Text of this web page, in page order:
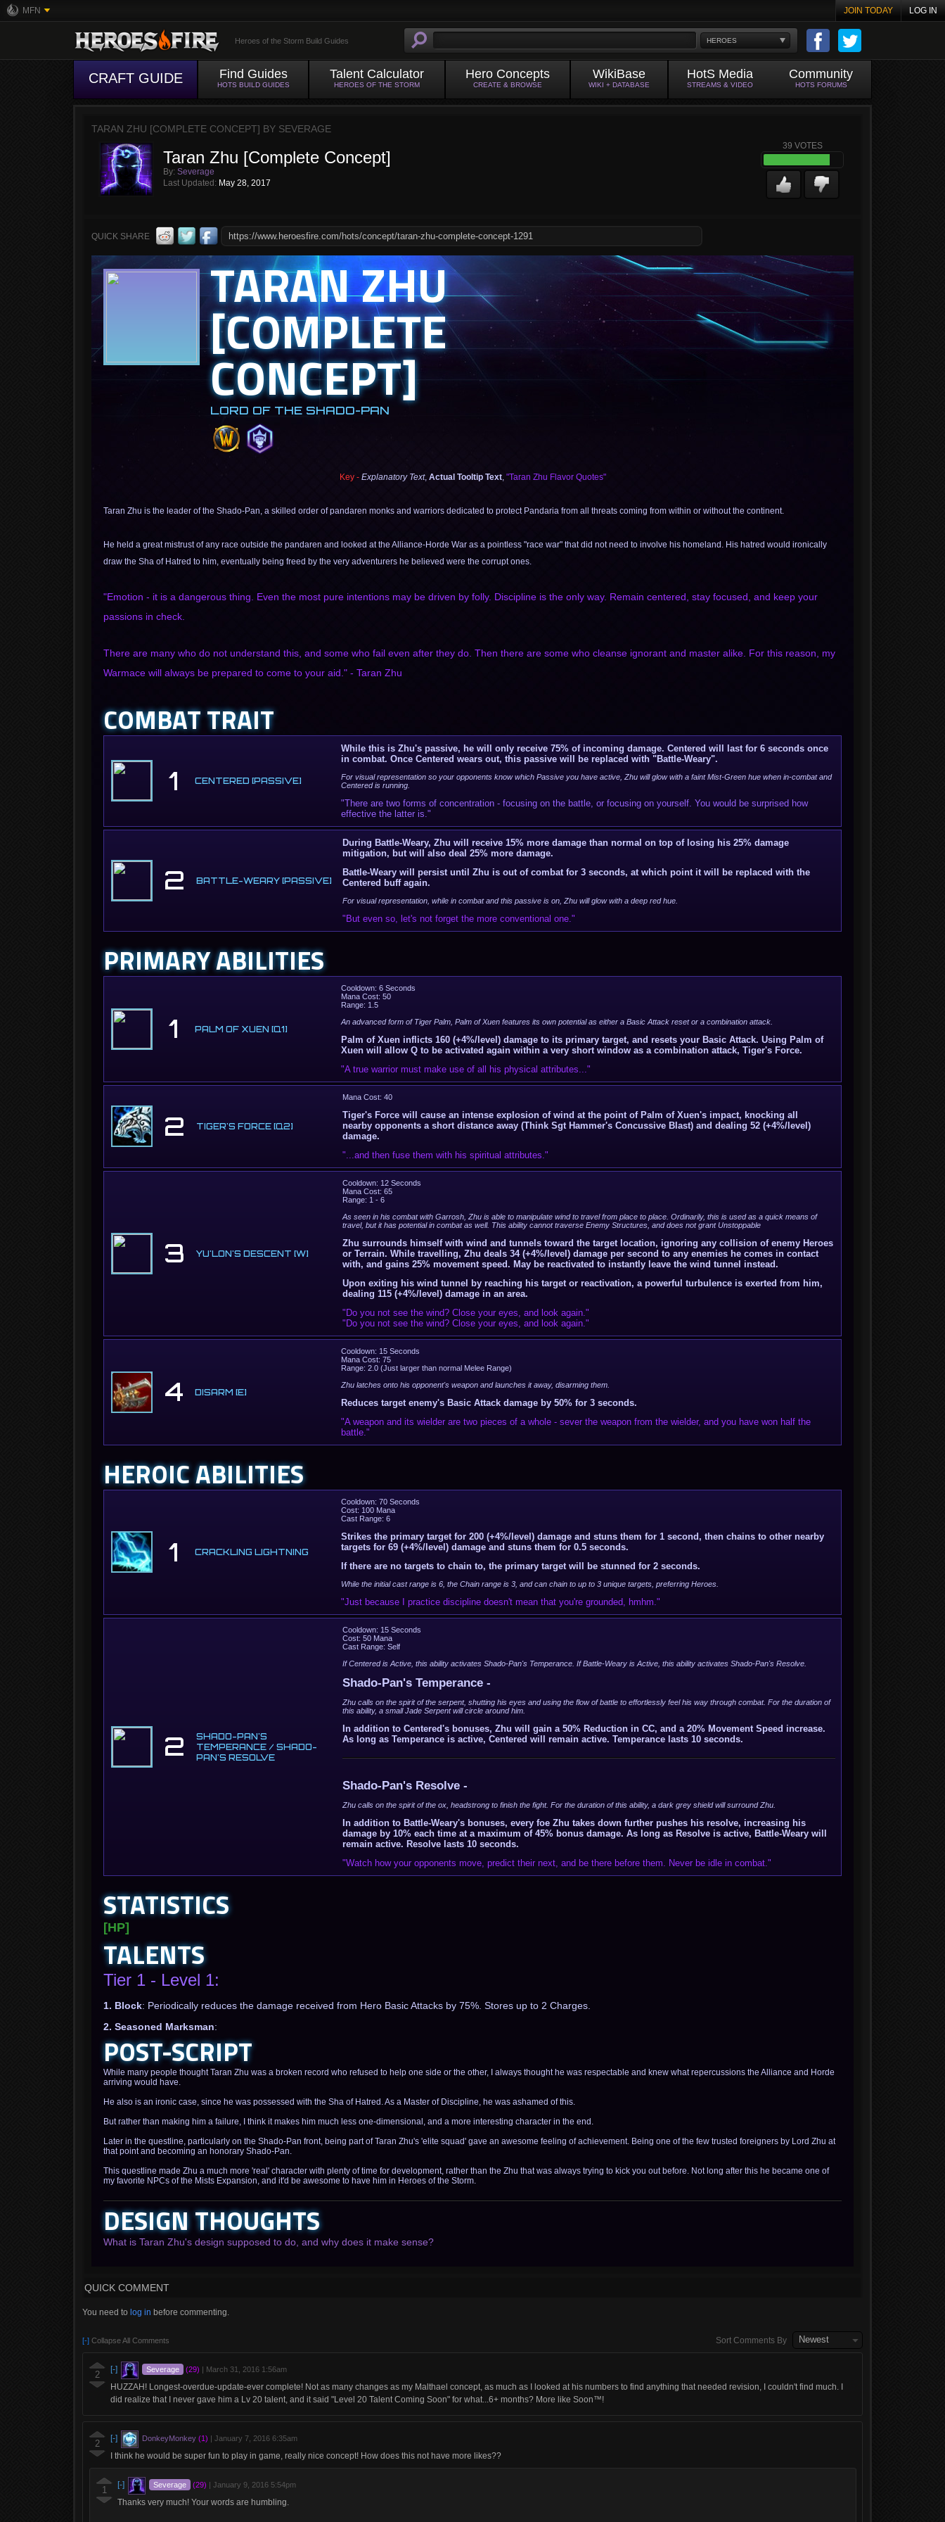
MFN JOIN TODAY LOG IN
HEROES
Heroes of the Storm Build Guides
CRAFT GUIDE Find Guides
HOTS BUILD GUIDES
Talent Calculator
HEROES OF THE STORM
Hero Concepts
CREATE & BROWSE
WikiBase
WIKI + DATABASE
HotS Media
STREAMS & VIDEO
Community
HOTS FORUMS
TARAN ZHU [COMPLETE CONCEPT] BY SEVERAGE
39 VOTES
Taran Zhu [Complete Concept]
By: Severage
Last Updated: May 28, 2017
QUICK SHARE
TARAN ZHU
[COMPLETE
CONCEPT]
LORD OF THE SHADO-PAN
Key - Explanatory Text, Actual Tooltip Text, "Taran Zhu Flavor Quotes"
Taran Zhu is the leader of the Shado-Pan, a skilled order of pandaren monks and warriors dedicated to protect Pandaria from all threats coming from within or without the continent.
He held a great mistrust of any race outside the pandaren and looked at the Alliance-Horde War as a pointless "race war" that did not need to involve his homeland. His hatred would ironically
draw the Sha of Hatred to him, eventually being freed by the very adventurers he believed were the corrupt ones.
"Emotion - it is a dangerous thing. Even the most pure intentions may be driven by folly. Discipline is the only way. Remain centered, stay focused, and keep your
passions in check.
There are many who do not understand this, and some who fail even after they do. Then there are some who cleanse ignorant and master alike. For this reason, my
Warmace will always be prepared to come to your aid." - Taran Zhu
COMBAT TRAIT
1 CENTERED [PASSIVE]
While this is Zhu's passive, he will only receive 75% of incoming damage. Centered will last for 6 seconds once
in combat. Once Centered wears out, this passive will be replaced with "Battle-Weary".
For visual representation so your opponents know which Passive you have active, Zhu will glow with a faint Mist-Green hue when in-combat and
Centered is running.
"There are two forms of concentration - focusing on the battle, or focusing on yourself. You would be surprised how
effective the latter is."
2 BATTLE-WEARY [PASSIVE]
During Battle-Weary, Zhu will receive 15% more damage than normal on top of losing his 25% damage
mitigation, but will also deal 25% more damage.
Battle-Weary will persist until Zhu is out of combat for 3 seconds, at which point it will be replaced with the
Centered buff again.
For visual representation, while in combat and this passive is on, Zhu will glow with a deep red hue.
"But even so, let's not forget the more conventional one."
PRIMARY ABILITIES
1 PALM OF XUEN [Q1]
Cooldown: 6 Seconds
Mana Cost: 50
Range: 1.5
An advanced form of Tiger Palm, Palm of Xuen features its own potential as either a Basic Attack reset or a combination attack.
Palm of Xuen inflicts 160 (+4%/level) damage to its primary target, and resets your Basic Attack. Using Palm of
Xuen will allow Q to be activated again within a very short window as a combination attack, Tiger's Force.
"A true warrior must make use of all his physical attributes..."
2 TIGER'S FORCE [Q2]
Mana Cost: 40
Tiger's Force will cause an intense explosion of wind at the point of Palm of Xuen's impact, knocking all
nearby opponents a short distance away (Think Sgt Hammer's Concussive Blast) and dealing 52 (+4%/level)
damage.
"...and then fuse them with his spiritual attributes."
3 YU'LON'S DESCENT [W]
Cooldown: 12 Seconds
Mana Cost: 65
Range: 1 - 6
As seen in his combat with Garrosh, Zhu is able to manipulate wind to travel from place to place. Ordinarily, this is used as a quick means of
travel, but it has potential in combat as well. This ability cannot traverse Enemy Structures, and does not grant Unstoppable
Zhu surrounds himself with wind and tunnels toward the target location, ignoring any collision of enemy Heroes
or Terrain. While travelling, Zhu deals 34 (+4%/level) damage per second to any enemies he comes in contact
with, and gains 25% movement speed. May be reactivated to instantly leave the wind tunnel instead.
Upon exiting his wind tunnel by reaching his target or reactivation, a powerful turbulence is exerted from him,
dealing 115 (+4%/level) damage in an area.
"Do you not see the wind? Close your eyes, and look again."
"Do you not see the wind? Close your eyes, and look again."
4 DISARM [E]
Cooldown: 15 Seconds
Mana Cost: 75
Range: 2.0 (Just larger than normal Melee Range)
Zhu latches onto his opponent's weapon and launches it away, disarming them.
Reduces target enemy's Basic Attack damage by 50% for 3 seconds.
"A weapon and its wielder are two pieces of a whole - sever the weapon from the wielder, and you have won half the
battle."
HEROIC ABILITIES
1 CRACKLING LIGHTNING
Cooldown: 70 Seconds
Cost: 100 Mana
Cast Range: 6
Strikes the primary target for 200 (+4%/level) damage and stuns them for 1 second, then chains to other nearby
targets for 69 (+4%/level) damage and stuns them for 0.5 seconds.
If there are no targets to chain to, the primary target will be stunned for 2 seconds.
While the initial cast range is 6, the Chain range is 3, and can chain to up to 3 unique targets, preferring Heroes.
"Just because I practice discipline doesn't mean that you're grounded, hmhm."
2
SHADO-PAN'S
TEMPERANCE / SHADO-
PAN'S RESOLVE
Cooldown: 15 Seconds
Cost: 50 Mana
Cast Range: Self
If Centered is Active, this ability activates Shado-Pan's Temperance. If Battle-Weary is Active, this ability activates Shado-Pan's Resolve.
Shado-Pan's Temperance -
Zhu calls on the spirit of the serpent, shutting his eyes and using the flow of battle to effortlessly feel his way through combat. For the duration of
this ability, a small Jade Serpent will circle around him.
In addition to Centered's bonuses, Zhu will gain a 50% Reduction in CC, and a 20% Movement Speed increase.
As long as Temperance is active, Centered will remain active. Temperance lasts 10 seconds.
Shado-Pan's Resolve -
Zhu calls on the spirit of the ox, headstrong to finish the fight. For the duration of this ability, a dark grey shield will surround Zhu.
In addition to Battle-Weary's bonuses, every foe Zhu takes down further pushes his resolve, increasing his
damage by 10% each time at a maximum of 45% bonus damage. As long as Resolve is active, Battle-Weary will
remain active. Resolve lasts 10 seconds.
"Watch how your opponents move, predict their next, and be there before them. Never be idle in combat."
STATISTICS
[HP]
TALENTS
Tier 1 - Level 1:
1. Block: Periodically reduces the damage received from Hero Basic Attacks by 75%. Stores up to 2 Charges.
2. Seasoned Marksman:
POST-SCRIPT
While many people thought Taran Zhu was a broken record who refused to help one side or the other, I always thought he was respectable and knew what repercussions the Alliance and Horde
arriving would have.
He also is an ironic case, since he was possessed with the Sha of Hatred. As a Master of Discipline, he was ashamed of this.
But rather than making him a failure, I think it makes him much less one-dimensional, and a more interesting character in the end.
Later in the questline, particularly on the Shado-Pan front, being part of Taran Zhu's 'elite squad' gave an awesome feeling of achievement. Being one of the few trusted foreigners by Lord Zhu at
that point and becoming an honorary Shado-Pan.
This questline made Zhu a much more 'real' character with plenty of time for development, rather than the Zhu that was always trying to kick you out before. Not long after this he became one of
my favorite NPCs of the Mists Expansion, and it'd be awesome to have him in Heroes of the Storm.
DESIGN THOUGHTS
What is Taran Zhu's design supposed to do, and why does it make sense?
QUICK COMMENT
You need to log in before commenting.
[-] Collapse All Comments Sort Comments By Newest
2 [-] Severage (29) March 31, 2016 1:56am
HUZZAH! Longest-overdue-update-ever complete! Not as many changes as my Malthael concept, as much as I looked at his numbers to find anything that needed revision, I couldn't find much. I
did realize that I never gave him a Lv 20 talent, and it said "Level 20 Talent Coming Soon" for what...6+ months? More like Soon™!
2 [-] DonkeyMonkey (1) January 7, 2016 6:35am
I think he would be super fun to play in game, really nice concept! How does this not have more likes??
1 [-] Severage (29) January 9, 2016 5:54pm
Thanks very much! Your words are humbling.